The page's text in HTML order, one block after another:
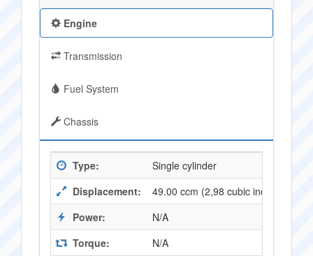
Engine
Transmission
Fuel System
Chassis
Type:
Single cylinder
Displacement:
49.00 ccm (2,98 cubic inches)
Power:
N/A
Torque:
N/A